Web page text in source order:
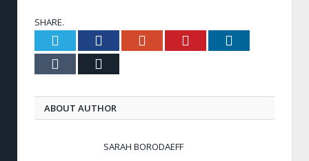
SHARE.
Twitter FacebookGoogle+ Pinterest
Tumblr
ABOUT AUTHOR
SARAH BORODAEFF